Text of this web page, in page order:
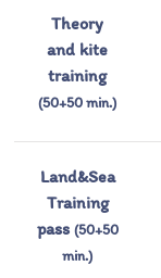
Theory
and kite
training
(50+50 min.)
Land&Sea
Training
pass (50+50
min.)